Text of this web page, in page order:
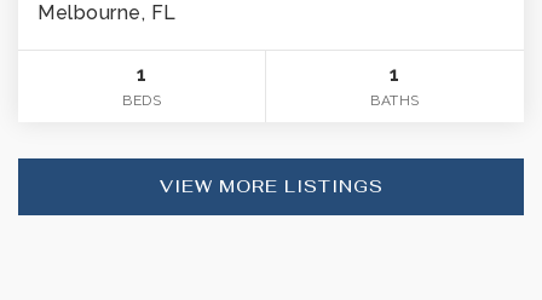
Melbourne, FL
1
BEDS
1
BATHS
VIEW MORE LISTINGS